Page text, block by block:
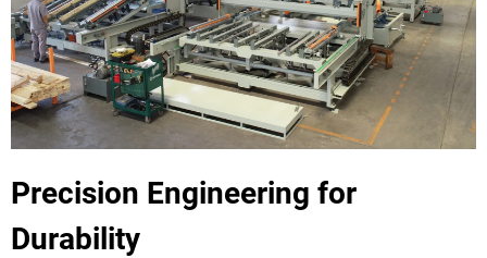
Precision Engineering for
Durability